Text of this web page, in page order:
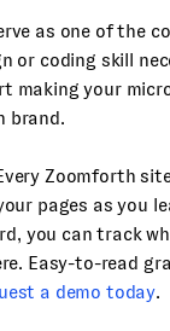
as one of the
or coding skill
making your
brand.
Zoomforth
pages as you
you can track
Easy-to-read
a demo today.